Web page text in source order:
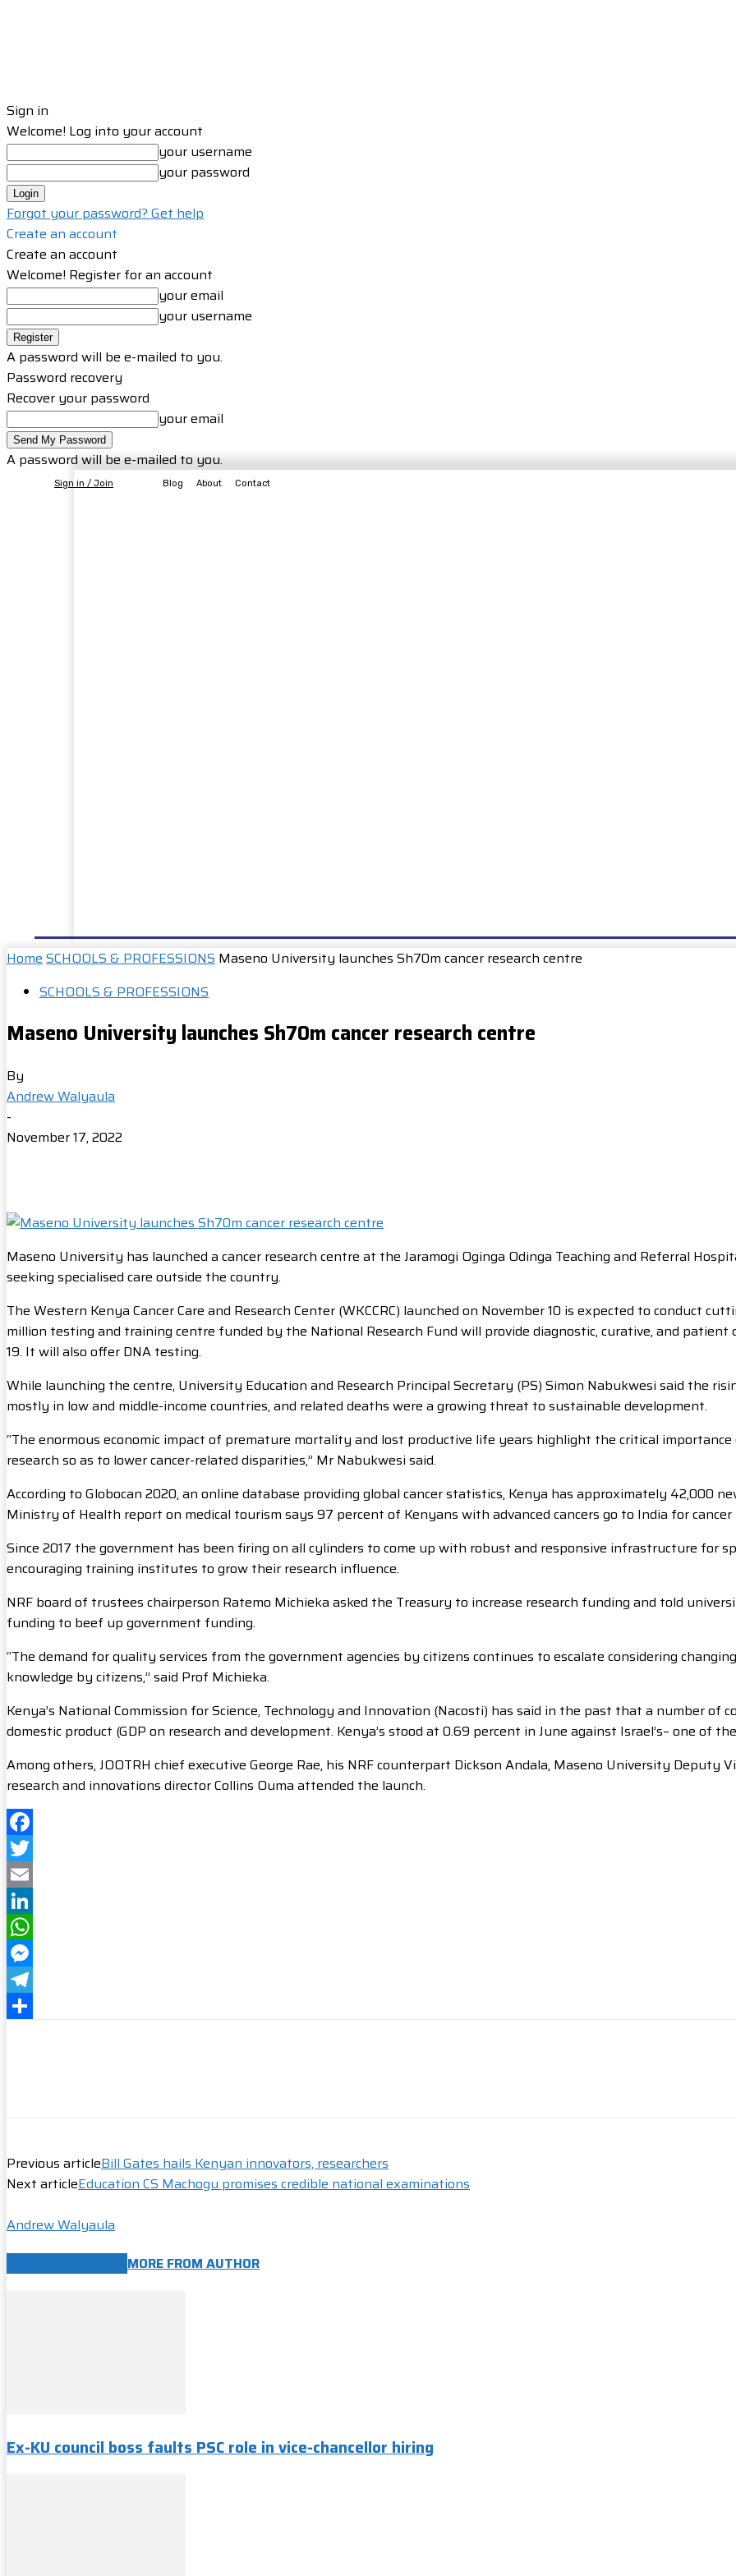
Sign in
Welcome! Log into your account
your username
your password
Forgot your password? Get help
Create an account
Create an account
Welcome! Register for an account
your email
your username
A password will be e-mailed to you.
Password recovery
Recover your password
your email
A password will be e-mailed to you.
Sign in / Join Blog About Contact
Home SCHOOLS & PROFESSIONS Maseno University launches Sh70m cancer research centre
SCHOOLS & PROFESSIONS
Maseno University launches Sh70m cancer research centre
By
Andrew Walyaula
-
November 17, 2022
Maseno University has launched a cancer research centre at the Jaramogi Oginga Odinga Teaching and Referral
seeking specialised care outside the country.
The Western Kenya Cancer Care and Research Center (WKCCRC) launched on November 10 is expected to conduct
million testing and training centre funded by the National Research Fund will provide diagnostic, curative, and patient
19. It will also offer DNA testing.
While launching the centre, University Education and Research Principal Secretary (PS) Simon Nabukwesi said the
mostly in low and middle-income countries, and related deaths were a growing threat to sustainable development.
“The enormous economic impact of premature mortality and lost productive life years highlight the critical
research so as to lower cancer-related disparities,” Mr Nabukwesi said.
According to Globocan 2020, an online database providing global cancer statistics, Kenya has approximately 42,000
Ministry of Health report on medical tourism says 97 percent of Kenyans with advanced cancers go to India for
Since 2017 the government has been firing on all cylinders to come up with robust and responsive infrastructure for
encouraging training institutes to grow their research influence.
NRF board of trustees chairperson Ratemo Michieka asked the Treasury to increase research funding and told
funding to beef up government funding.
“The demand for quality services from the government agencies by citizens continues to escalate considering
knowledge by citizens,” said Prof Michieka.
Kenya’s National Commission for Science, Technology and Innovation (Nacosti) has said in the past that a number
domestic product (GDP on research and development. Kenya’s stood at 0.69 percent in June against Israel’s– one of
Among others, JOOTRH chief executive George Rae, his NRF counterpart Dickson Andala, Maseno University Deputy
research and innovations director Collins Ouma attended the launch.
Facebook
Twitter
Email
LinkedIn
WhatsApp
Messenger
Telegram
Previous articleBill Gates hails Kenyan innovators, researchers
Next articleEducation CS Machogu promises credible national examinations
Andrew Walyaula
MORE FROM AUTHOR
Ex-KU council boss faults PSC role in vice-chancellor hiring